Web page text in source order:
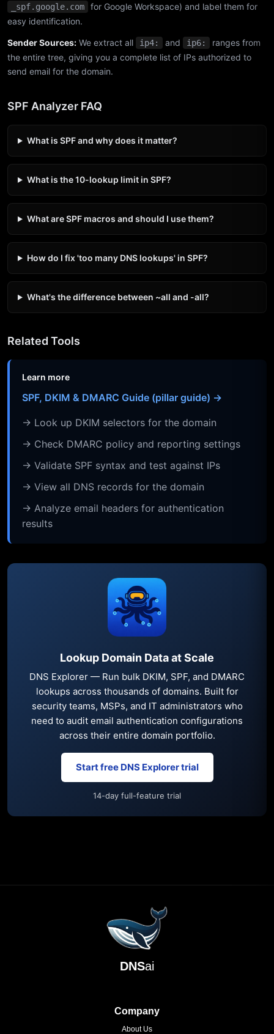
_spf.google.com
for Google Workspace) and label them for
easy identification.
Sender Sources: We extract all ip4: and ip6:
ranges from
the entire tree, giving you a complete list of IPs authorized to
send email for the domain.
SPF Analyzer FAQ
What is SPF and why does it matter?
What is the 10-lookup limit in SPF?
What are SPF macros and should I use them?
How do I fix 'too many DNS lookups' in SPF?
What's the difference between ~all and -all?
Related Tools
Learn more
SPF, DKIM & DMARC Guide (pillar guide) →
→ Look up DKIM selectors for the domain
→ Check DMARC policy and reporting settings
→ Validate SPF syntax and test against IPs
→ View all DNS records for the domain
→ Analyze email headers for authentication
results
Lookup Domain Data at Scale
DNS Explorer — Run bulk DKIM, SPF, and DMARC
lookups across thousands of domains. Built for
security teams, MSPs, and IT administrators who
need to audit email authentication configurations
across their entire domain portfolio.
Start free DNS Explorer trial
14-day full-feature trial
DNSai
Company
About Us